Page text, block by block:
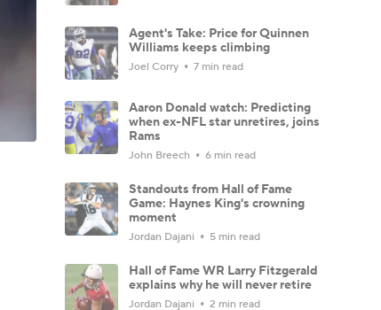
Agent's Take: Price for Quinnen
Williams keeps climbing
Joel Corry 7 min read
Aaron Donald watch: Predicting
when ex-NFL star unretires, joins
Rams
John Breech 6 min read
Standouts from Hall of Fame
Game: Haynes King's crowning
moment
Jordan Dajani 5 min read
Hall of Fame WR Larry Fitzgerald
explains why he will never retire
Jordan Dajani 2 min read